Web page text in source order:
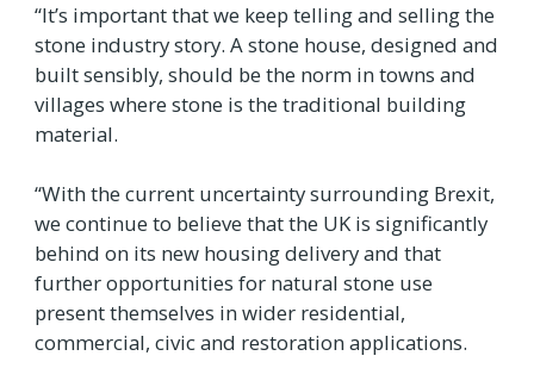
“It’s important that we keep telling and selling the
stone industry story. A stone house, designed and
built sensibly, should be the norm in towns and
villages where stone is the traditional building
material.
“With the current uncertainty surrounding Brexit,
we continue to believe that the UK is significantly
behind on its new housing delivery and that
further opportunities for natural stone use
present themselves in wider residential,
commercial, civic and restoration applications.